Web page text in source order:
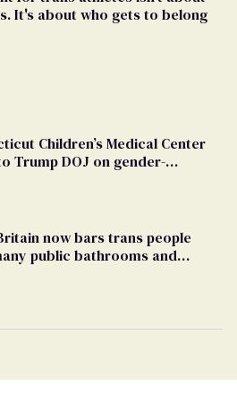
It's about who gets to belong
Children’s Medical Center
Trump DOJ on gender-
now bars trans people
public bathrooms and